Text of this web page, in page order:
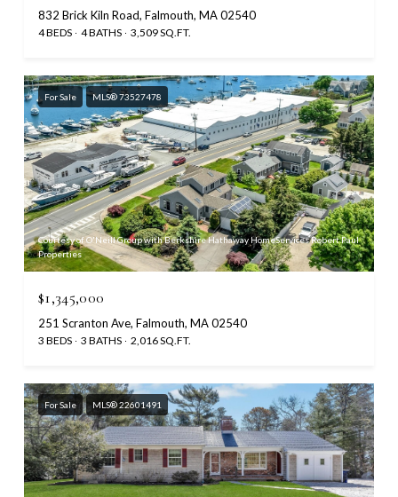
832 Brick Kiln Road, Falmouth, MA 02540
4 BEDS 4 BATHS 3,509 SQ.FT.
For Sale MLS® 73527478
Courtesy of O'Neill Group with Berkshire Hathaway HomeServices Robert Paul
Properties
$1,345,000
251 Scranton Ave, Falmouth, MA 02540
3 BEDS 3 BATHS 2,016 SQ.FT.
For Sale MLS® 22601491